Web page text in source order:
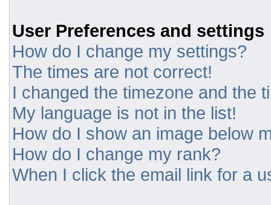
User Preferences and settings
How do I change my settings?
The times are not correct!
I changed the timezone and the
My language is not in the list!
How do I show an image below
How do I change my rank?
When I click the email link for a